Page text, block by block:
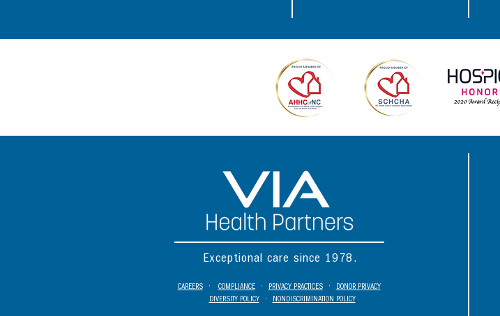
Exceptional care since 1978.
CAREERS• COMPLIANCE• PRIVACY PRACTICES•
DONOR PRIVACY
DIVERSITY POLICY • NONDISCRIMINATION POLICY